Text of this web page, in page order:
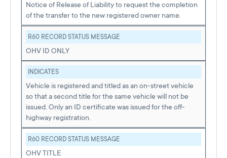
Notice of Release of Liability to request the completion
of the transfer to the new registered owner name.
R60 RECORD STATUS MESSAGE
OHV ID ONLY
INDICATES
Vehicle is registered and titled as an on-street vehicle
so that a second title for the same vehicle will not be
issued. Only an ID certificate was issued for the off-
highway registration.
R60 RECORD STATUS MESSAGE
OHV TITLE